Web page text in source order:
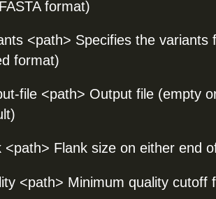
format)
<path> Specifies the variants
format)
file <path> Output file (empty
<path> Flank size on either end
<path> Minimum quality cutoff